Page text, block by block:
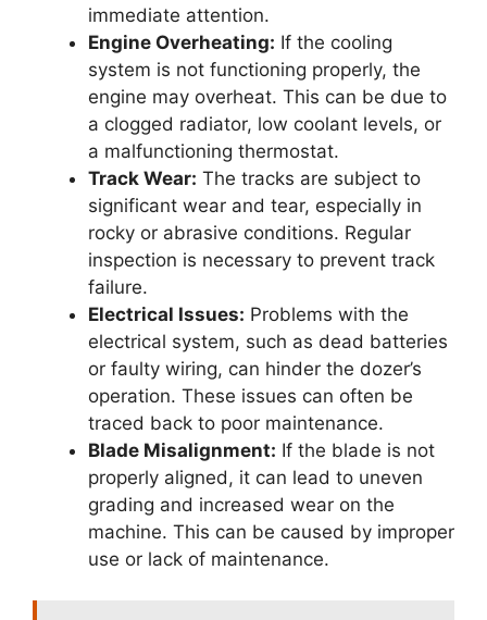
immediate attention.
Engine Overheating: If the cooling
system is not functioning properly, the
engine may overheat. This can be due to
a clogged radiator, low coolant levels, or
a malfunctioning thermostat.
Track Wear: The tracks are subject to
significant wear and tear, especially in
rocky or abrasive conditions. Regular
inspection is necessary to prevent track
failure.
Electrical Issues: Problems with the
electrical system, such as dead batteries
or faulty wiring, can hinder the dozer’s
operation. These issues can often be
traced back to poor maintenance.
Blade Misalignment: If the blade is not
properly aligned, it can lead to uneven
grading and increased wear on the
machine. This can be caused by improper
use or lack of maintenance.